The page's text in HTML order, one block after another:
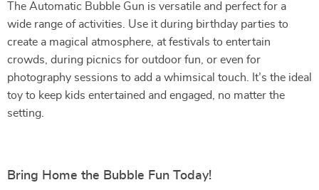
The Automatic Bubble Gun is versatile and perfect for a
wide range of activities. Use it during birthday parties to
create a magical atmosphere, at festivals to entertain
crowds, during picnics for outdoor fun, or even for
photography sessions to add a whimsical touch. It’s the ideal
toy to keep kids entertained and engaged, no matter the
setting.
Bring Home the Bubble Fun Today!